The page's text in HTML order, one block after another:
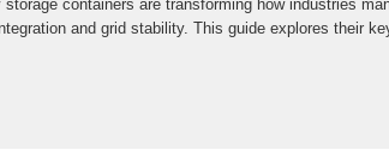
containers are transforming how industries
and grid stability. This guide explores their